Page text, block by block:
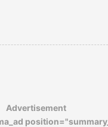
Advertisement